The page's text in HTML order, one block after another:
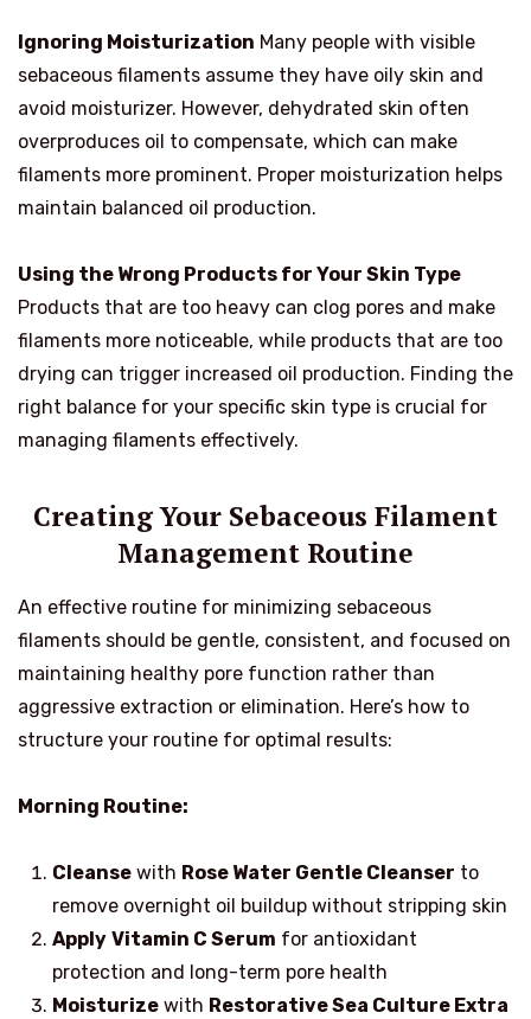
Ignoring Moisturization Many people with visible
sebaceous filaments assume they have oily skin and
avoid moisturizer. However, dehydrated skin often
overproduces oil to compensate, which can make
filaments more prominent. Proper moisturization helps
maintain balanced oil production.
Using the Wrong Products for Your Skin Type
Products that are too heavy can clog pores and make
filaments more noticeable, while products that are too
drying can trigger increased oil production. Finding the
right balance for your specific skin type is crucial for
managing filaments effectively.
Creating Your Sebaceous Filament
Management Routine
An effective routine for minimizing sebaceous
filaments should be gentle, consistent, and focused on
maintaining healthy pore function rather than
aggressive extraction or elimination. Here’s how to
structure your routine for optimal results:
Morning Routine:
Cleansewith Rose Water Gentle Cleanser to
remove overnight oil buildup without stripping skin
Apply Vitamin C Serum for antioxidant
protection and long-term pore health
Moisturizewith Restorative Sea Culture Extra